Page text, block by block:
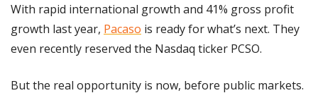
With rapid international growth and 41% gross profit
growth last year, Pacaso is ready for what’s next. They
even recently reserved the Nasdaq ticker PCSO.
But the real opportunity is now, before public markets.